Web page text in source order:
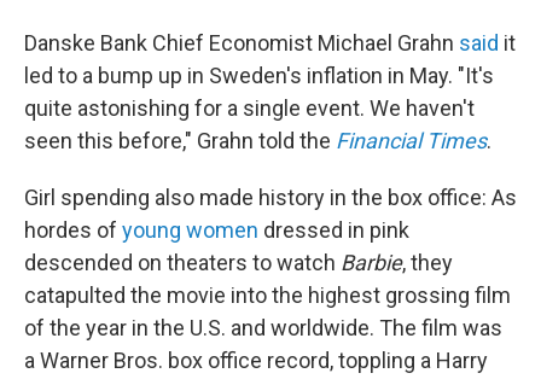
Danske Bank Chief Economist Michael Grahn said it
led to a bump up in Sweden's inflation in May. "It's
quite astonishing for a single event. We haven't
seen this before," Grahn told the Financial Times.
Girl spending also made history in the box office: As
hordes of young women dressed in pink
descended on theaters to watch Barbie, they
catapulted the movie into the highest grossing film
of the year in the U.S. and worldwide. The film was
a Warner Bros. box office record, toppling a Harry